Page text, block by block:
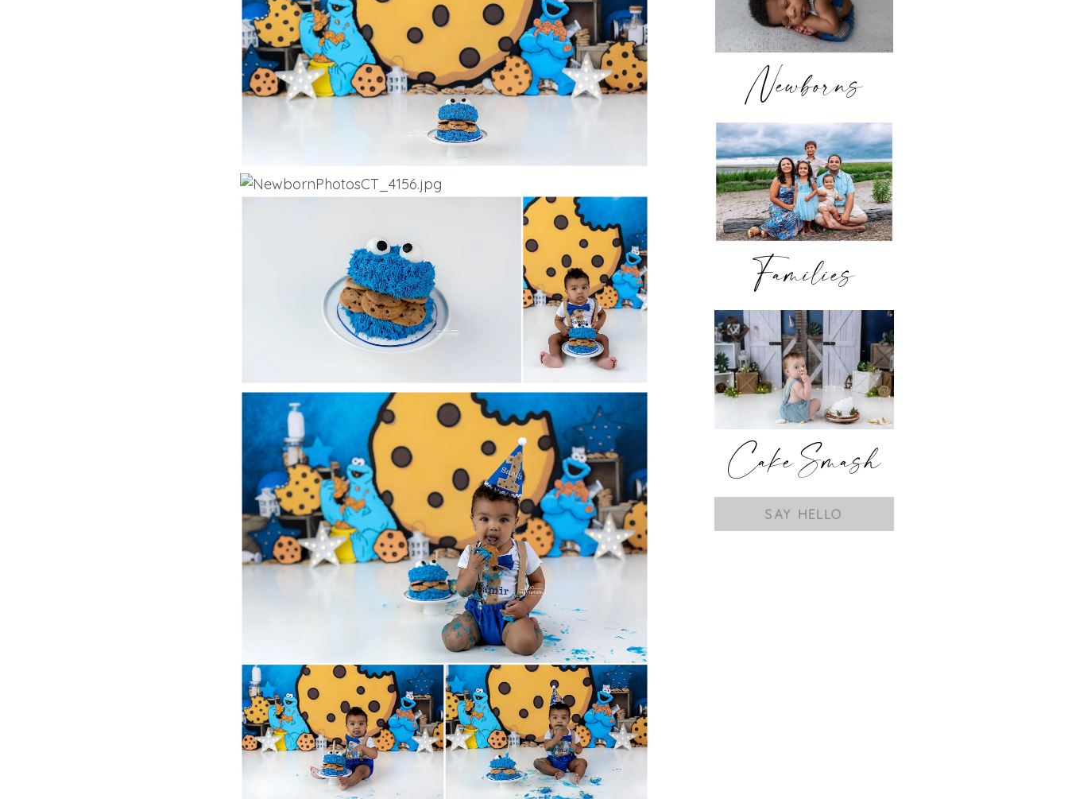
Newborns
Families
Cake Smash
SAY HELLO